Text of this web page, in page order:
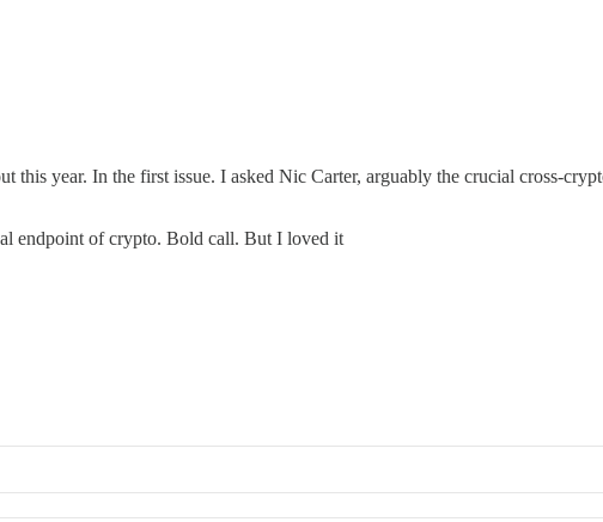
this year. In the first issue. I asked Nic Carter, arguably the crucial cross-
endpoint of crypto. Bold call. But I loved it